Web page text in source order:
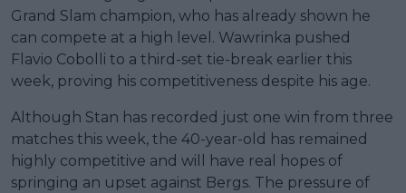
Grand Slam champion, who has already shown he
can compete at a high level. Wawrinka pushed
Flavio Cobolli to a third-set tie-break earlier this
week, proving his competitiveness despite his age.
Although Stan has recorded just one win from three
matches this week, the 40-year-old has remained
highly competitive and will have real hopes of
springing an upset against Bergs. The pressure of